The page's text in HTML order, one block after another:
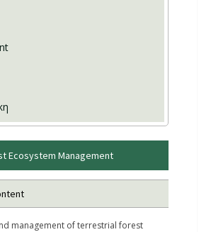
Ecosystem Management
management of terrestrial forest